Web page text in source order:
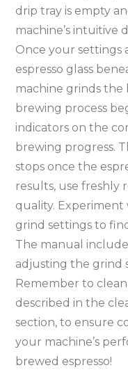
drip tray is empty
machine’s intuitive
Once your settings
espresso glass
machine grinds the
brewing process
indicators on the
brewing progress.
stops once the
results, use freshly
quality.
grind settings to
The manual
adjusting the grind
Remember to
described in the
section, to ensure
your machine’s
brewed espresso!